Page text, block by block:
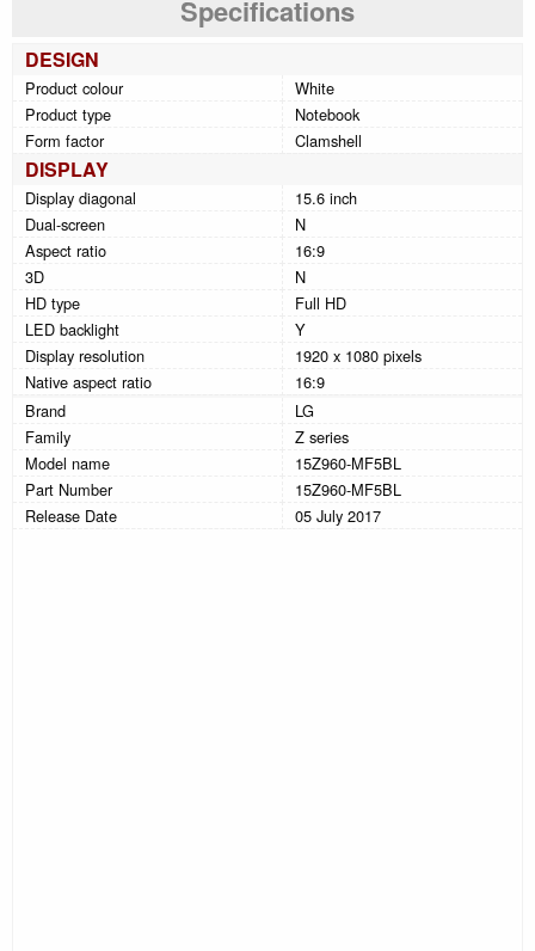
Specifications
DESIGN
Product colour
White
Product type
Notebook
Form factor
Clamshell
DISPLAY
Display diagonal
15.6 inch
Dual-screen
N
Aspect ratio
16:9
3D
N
HD type
Full HD
LED backlight
Y
Display resolution
1920 x 1080 pixels
Native aspect ratio
16:9
Brand
LG
Family
Z series
Model name
15Z960-MF5BL
Part Number
15Z960-MF5BL
Release Date
05 July 2017